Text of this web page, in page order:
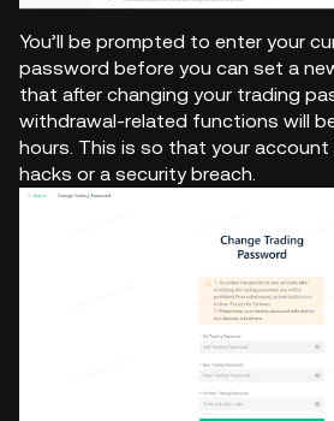
You’ll be prompted to enter your
password before you can set a
that after changing your trading
withdrawal-related functions will
hours. This is so that your
hacks or a security breach.